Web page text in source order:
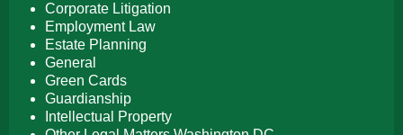
Corporate Litigation
Employment Law
Estate Planning
General
Green Cards
Guardianship
Intellectual Property